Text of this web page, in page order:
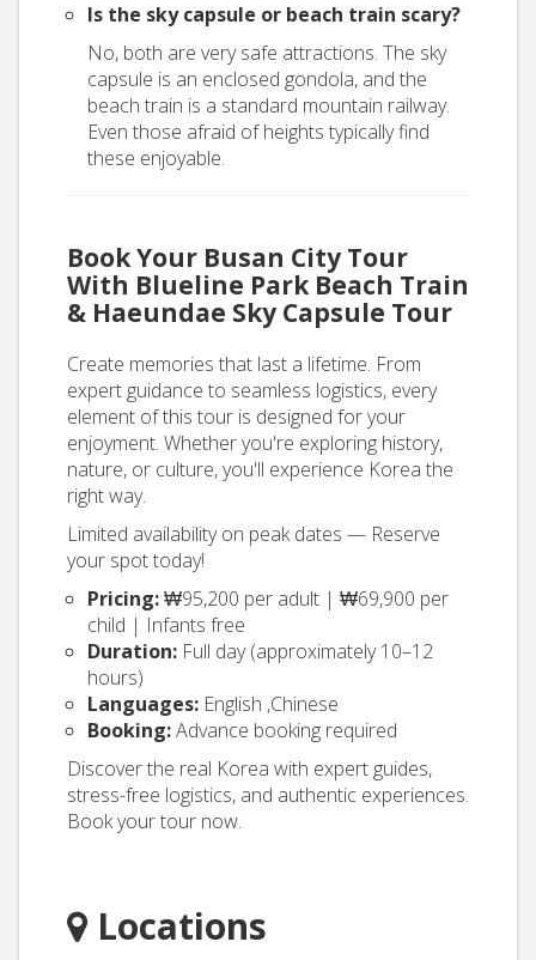
Is the sky capsule or beach train scary?
No, both are very safe attractions. The sky
capsule is an enclosed gondola, and the
beach train is a standard mountain railway.
Even those afraid of heights typically find
these enjoyable.
Book Your Busan City Tour
With Blueline Park Beach Train
& Haeundae Sky Capsule Tour
Create memories that last a lifetime. From
expert guidance to seamless logistics, every
element of this tour is designed for your
enjoyment. Whether you're exploring history,
nature, or culture, you'll experience Korea the
right way.
Limited availability on peak dates — Reserve
your spot today!
Pricing:₩95,200 per adult | ₩69,900 per
child | Infants free
Duration: Full day (approximately 10–12
hours)
Languages: English ,Chinese
Booking:Advance booking required
Discover the real Korea with expert guides,
stress-free logistics, and authentic experiences.
Book your tour now.
Locations